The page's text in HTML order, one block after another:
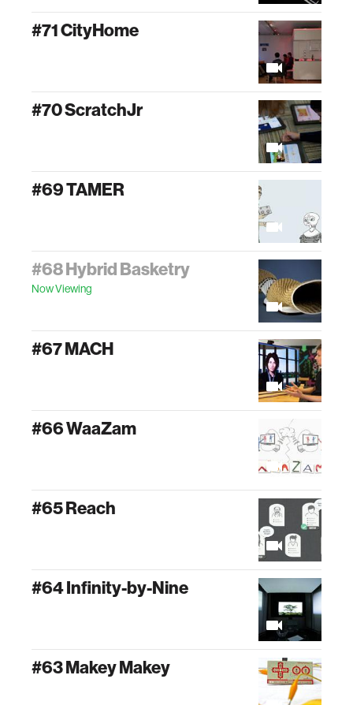
#71 CityHome
#70 ScratchJr
#69 TAMER
#68 Hybrid Basketry
Now Viewing
#67 MACH
#66 WaaZam
#65 Reach
#64 Infinity-by-Nine
#63 Makey Makey